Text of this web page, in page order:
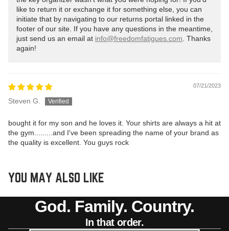
like to return it or exchange it for something else, you can
initiate that by navigating to our returns portal linked in the
footer of our site. If you have any questions in the meantime,
just send us an email at info@freedomfatigues.com. Thanks
again!
07/21/2023
Steven G.
bought it for my son and he loves it. Your shirts are always a hit at
the gym.........and I've been spreading the name of your brand as
the quality is excellent. You guys rock
YOU MAY ALSO LIKE
God. Family. Country.
In that order.